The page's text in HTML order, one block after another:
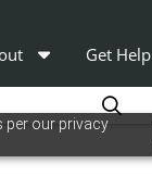
per our privacy
Get Help